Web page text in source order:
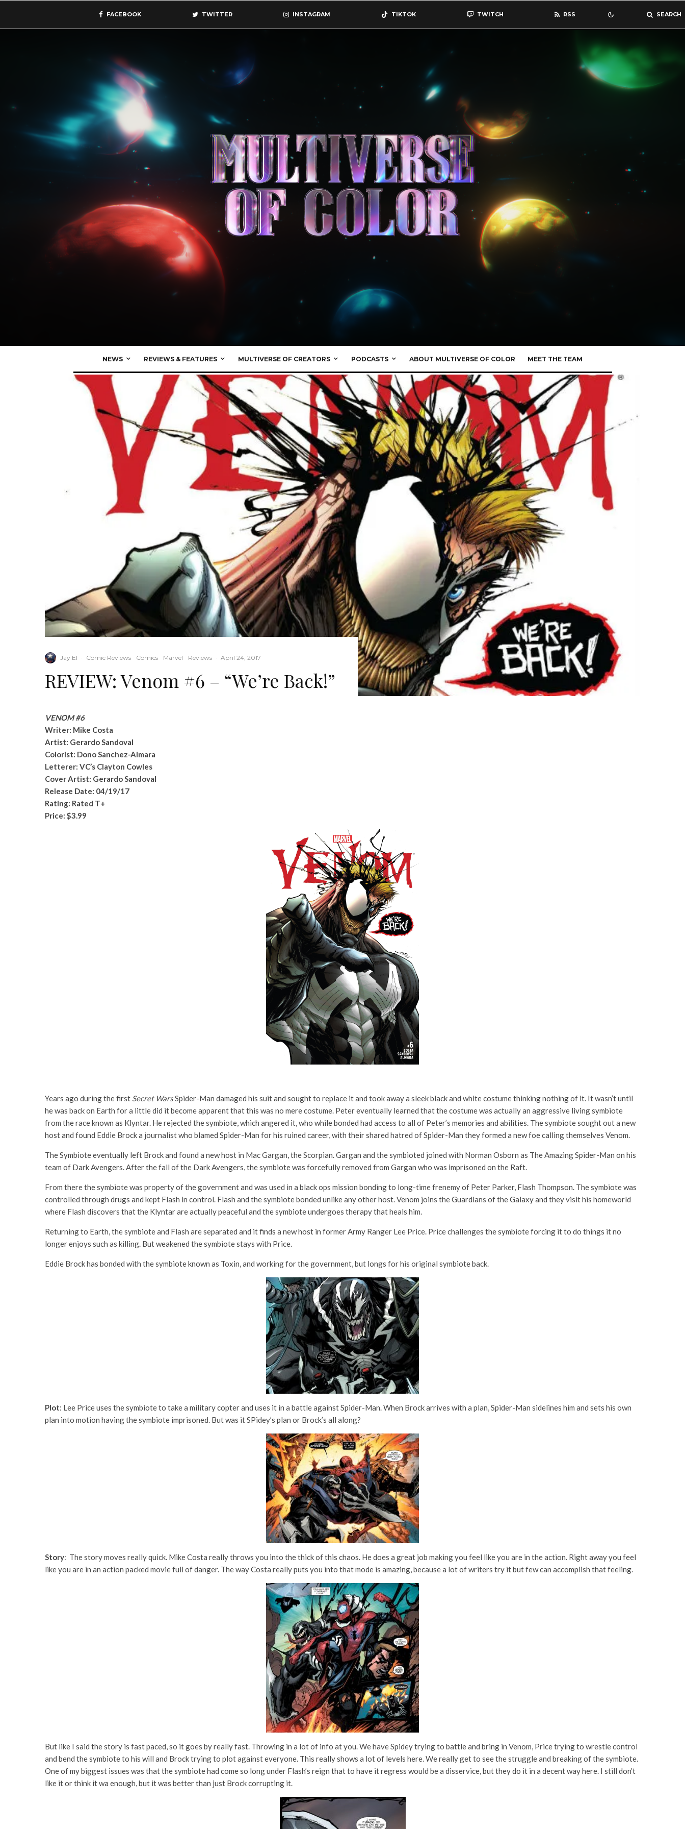
FACEBOOK TWITTER INSTAGRAM TIKTOK TWITCH RSS SEARCH
NEWS REVIEWS & FEATURES MULTIVERSE OF CREATORS PODCASTS ABOUT MULTIVERSE OF COLOR MEET THE TEAM
Jay El · Comic Reviews Comics Marvel Reviews · April 24, 2017
REVIEW: Venom #6 – “We’re Back!”
VENOM #6
Writer: Mike Costa
Artist: Gerardo Sandoval
Colorist: Dono Sanchez-Almara
Letterer: VC’s Clayton Cowles
Cover Artist: Gerardo Sandoval
Release Date: 04/19/17
Rating: Rated T+
Price: $3.99
Years ago during the first Secret WarsSpider-Man damaged his suit and sought to replace it and took away a sleek black and white costume thinking nothing of it. It wasn’t until
he was back on Earth for a little did it become apparent that this was no mere costume. Peter eventually learned that the costume was actually an aggressive living symbiote
from the race known as Klyntar. He rejected the symbiote, which angered it, who while bonded had access to all of Peter’s memories and abilities. The symbiote sought out a new
host and found Eddie Brock a journalist who blamed Spider-Man for his ruined career, with their shared hatred of Spider-Man they formed a new foe calling themselves Venom.
The Symbiote eventually left Brock and found a new host in Mac Gargan, the Scorpian. Gargan and the symbioted joined with Norman Osborn as The Amazing Spider-Man on his
team of Dark Avengers. After the fall of the Dark Avengers, the symbiote was forcefully removed from Gargan who was imprisoned on the Raft.
From there the symbiote was property of the government and was used in a black ops mission bonding to long-time frenemy of Peter Parker, Flash Thompson. The symbiote was
controlled through drugs and kept Flash in control. Flash and the symbiote bonded unlike any other host. Venom joins the Guardians of the Galaxy and they visit his homeworld
where Flash discovers that the Klyntar are actually peaceful and the symbiote undergoes therapy that heals him.
Returning to Earth, the symbiote and Flash are separated and it finds a new host in former Army Ranger Lee Price. Price challenges the symbiote forcing it to do things it no
longer enjoys such as killing. But weakened the symbiote stays with Price.
Eddie Brock has bonded with the symbiote known as Toxin, and working for the government, but longs for his original symbiote back.
Plot: Lee Price uses the symbiote to take a military copter and uses it in a battle against Spider-Man. When Brock arrives with a plan, Spider-Man sidelines him and sets his own
plan into motion having the symbiote imprisoned. But was it SPidey’s plan or Brock’s all along?
Story: The story moves really quick. Mike Costa really throws you into the thick of this chaos. He does a great job making you feel like you are in the action. Right away you feel
like you are in an action packed movie full of danger. The way Costa really puts you into that mode is amazing, because a lot of writers try it but few can accomplish that feeling.
But like I said the story is fast paced, so it goes by really fast. Throwing in a lot of info at you. We have Spidey trying to battle and bring in Venom, Price trying to wrestle control
and bend the symbiote to his will and Brock trying to plot against everyone. This really shows a lot of levels here. We really get to see the struggle and breaking of the symbiote.
One of my biggest issues was that the symbiote had come so long under Flash’s reign that to have it regress would be a disservice, but they do it in a decent way here. I still don’t
like it or think it wa enough, but it was better than just Brock corrupting it.